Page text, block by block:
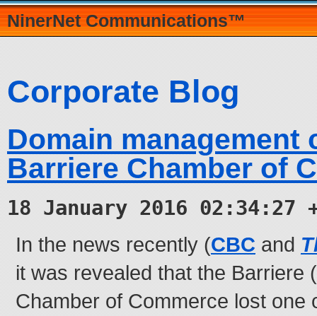
NinerNet Communications™
Corporate Blog
Domain management
Barriere Chamber of
18 January 2016 02:34:27
In the news recently (CBCand
it was revealed that the Barriere
Chamber of Commerce lost one